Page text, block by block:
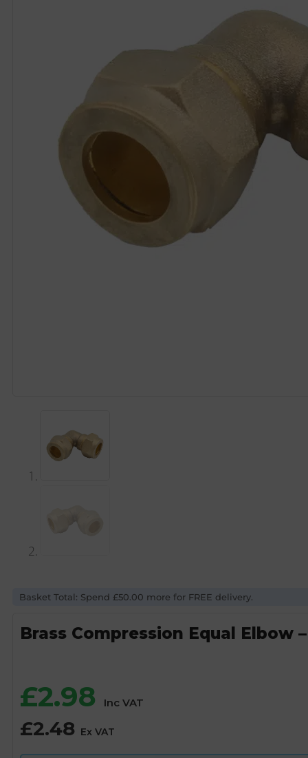
Basket Total: Spend £50.00 more for FREE delivery.
Brass Compression Equal Elbow
£2.98 Inc VAT
£2.48 Ex VAT